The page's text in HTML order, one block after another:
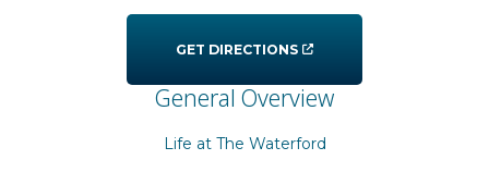
GET DIRECTIONS
General Overview
Life at The Waterford